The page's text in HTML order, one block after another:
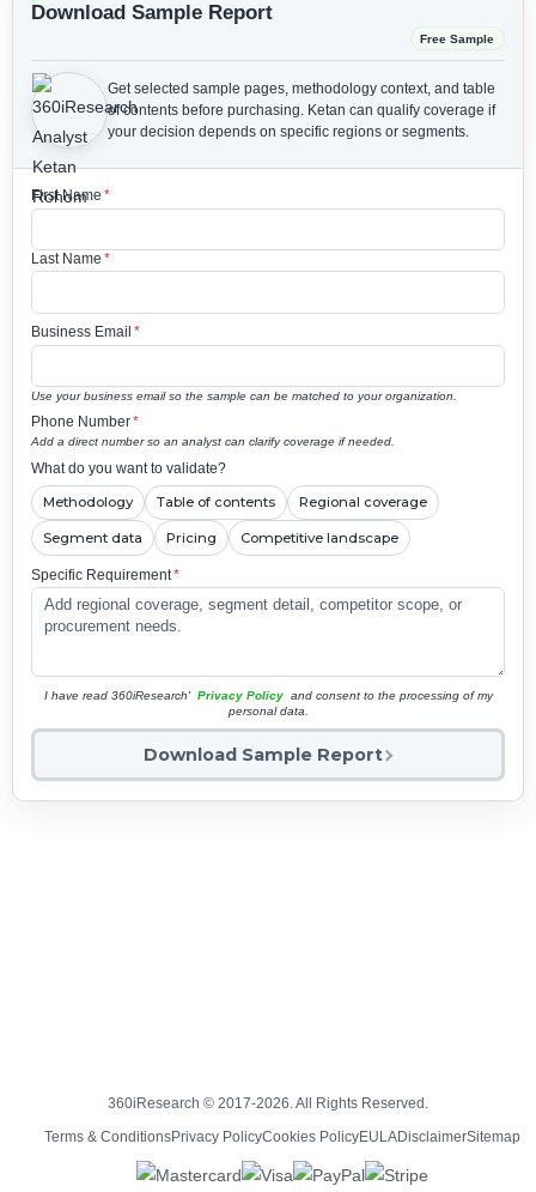
Download Sample Report
Free Sample
Get selected sample pages, methodology context, and table
of contents before purchasing. Ketan can qualify coverage if
your decision depends on specific regions or segments.
First Name *
Last Name *
Business Email *
Use your business email so the sample can be matched to your organization.
Phone Number*
Add a direct number so an analyst can clarify coverage if needed.
What do you want to validate?
Methodology Table of contents Regional coverage
Segment data Pricing Competitive landscape
Specific Requirement*
I have read 360iResearch' Privacy Policy and consent to the processing of my
personal data.
Download Sample Report
360iResearch © 2017-2026. All Rights Reserved.
Terms & ConditionsPrivacy PolicyCookies PolicyEULADisclaimerSitemap